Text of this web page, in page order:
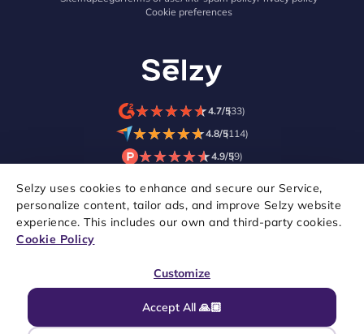
Selzy uses cookies to enhance and secure our Service,
personalize content, tailor ads, and improve Selzy website
experience. This includes our own and third-party cookies.
Cookie Policy
Accept All 🙏🏼
Customize
Cookie preferences
★★★★★
★★★★★4.7/5(33)
★★★★★
★★★★★4.8/5(114)
★★★★★
★★★★★4.9/5(9)
Copyright © 2021–2026 Selzy. All rights reserved.